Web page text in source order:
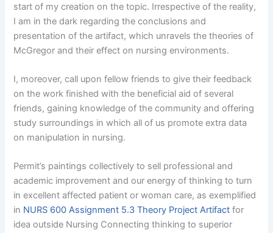
start of my creation on the topic. Irrespective of the reality,
I am in the dark regarding the conclusions and
presentation of the artifact, which unravels the theories of
McGregor and their effect on nursing environments.
I, moreover, call upon fellow friends to give their feedback
on the work finished with the beneficial aid of several
friends, gaining knowledge of the community and offering
study surroundings in which all of us promote extra data
on manipulation in nursing.
Permit’s paintings collectively to sell professional and
academic improvement and our energy of thinking to turn
in excellent affected patient or woman care, as exemplified
in NURS 600 Assignment 5.3 Theory Project Artifact for
idea outside Nursing Connecting thinking to superior